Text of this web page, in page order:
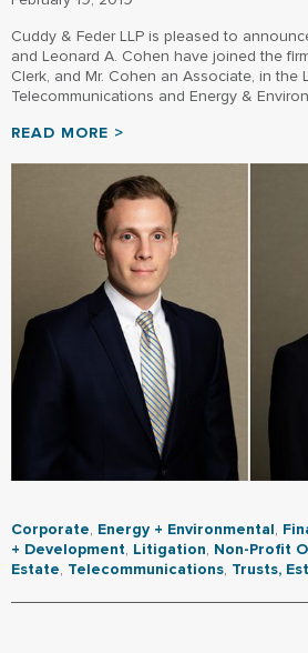
Cuddy & Feder LLP is pleased to
and Leonard A. Cohen have joined the
Clerk, and Mr. Cohen an Associate, in the
Telecommunications and Energy &
READ MORE >
Corporate, Energy + Environmental,
+ Development, Litigation, Non-Profit
Estate, Telecommunications, Trusts,